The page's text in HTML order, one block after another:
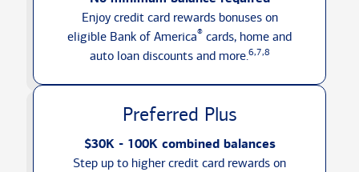
Enjoy credit card rewards bonuses on
eligible Bank of America® cards, home and
auto loan discounts and more.6,7,8
Preferred Plus
$30K - 100K combined balances
Step up to higher credit card rewards on